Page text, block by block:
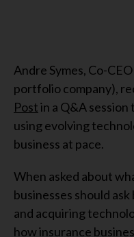
Andre Symes, Co-
portfolio company),
Postin a Q&A
using evolving
business at pace.
When asked about
businesses should
and acquiring
how insurance